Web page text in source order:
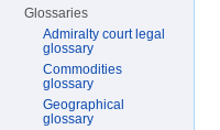
Glossaries
Admiralty court legal
glossary
Commodities
glossary
Geographical
glossary